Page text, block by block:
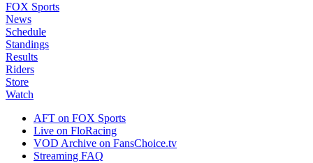
FOX Sports
News
Schedule
Standings
Results
Riders
Store
Watch
AFT on FOX Sports
Live on FloRacing
VOD Archive on FansChoice.tv
Streaming FAQ